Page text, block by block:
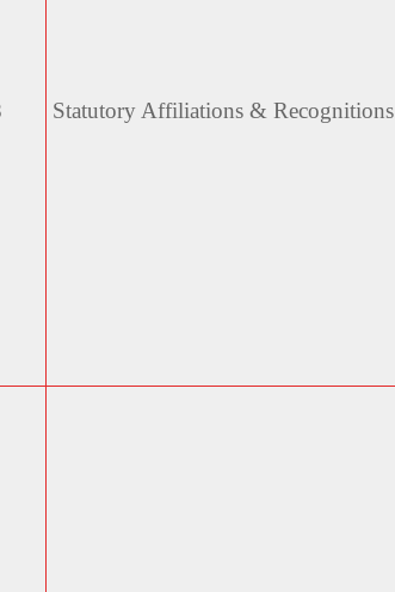
Statutory Affiliations & Recognitions